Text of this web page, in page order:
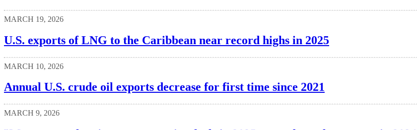
MARCH 19, 2026
U.S. exports of LNG to the Caribbean near record highs in 2025
MARCH 10, 2026
Annual U.S. crude oil exports decrease for first time since 2021
MARCH 9, 2026